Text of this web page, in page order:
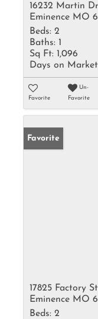
16232 Martin
Eminence MO
Beds: 2
Baths: 1
Sq Ft: 1,096
Days on
Favorite
Un-
Favorite
Favorite
17825 Factory
Eminence MO
Beds: 2